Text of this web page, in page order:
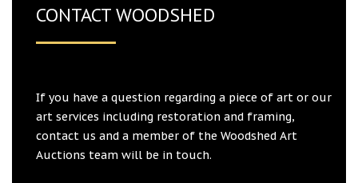
CONTACT WOODSHED
If you have a question regarding a piece of art or our
art services including restoration and framing,
contact us and a member of the Woodshed Art
Auctions team will be in touch.